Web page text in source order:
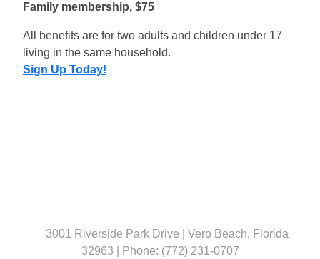
Family membership, $75
All benefits are for two adults and children under 17
living in the same household.
Sign Up Today!
3001 Riverside Park Drive | Vero Beach, Florida
32963 | Phone: (772) 231-0707